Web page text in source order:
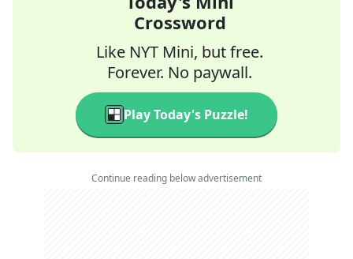
Crossword
Like NYT Mini, but free.
Forever. No paywall.
Play Today's Puzzle!
Continue reading below advertisement